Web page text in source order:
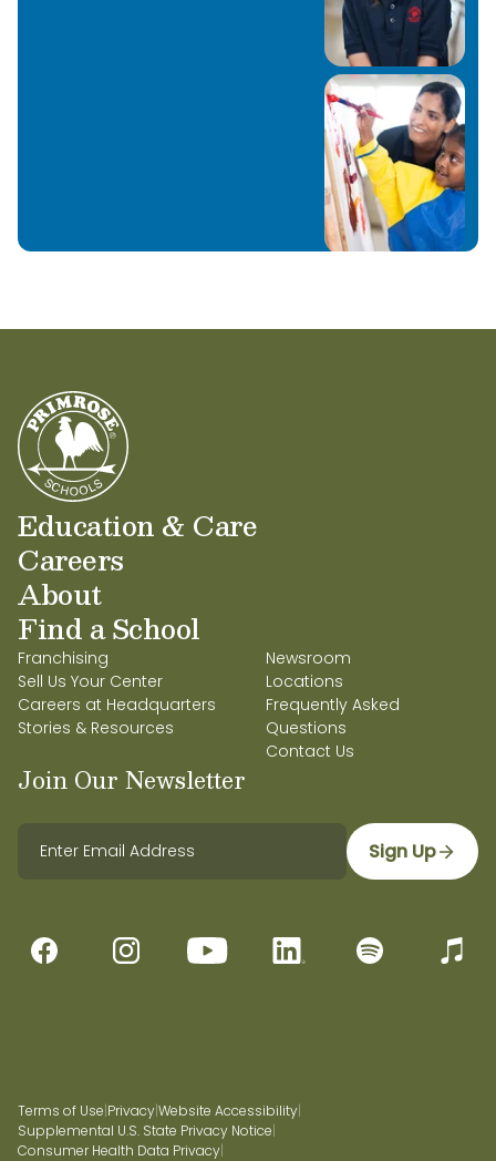
Education & Care
Careers
About
Find a School
Franchising
Sell Us Your Center
Careers at Headquarters
Stories & Resources
Newsroom
Locations
Frequently Asked
Questions
Contact Us
Join Our Newsletter
Sign Up
Terms of Use|Privacy|Website Accessibility|
Supplemental U.S. State Privacy Notice|
Consumer Health Data Privacy|